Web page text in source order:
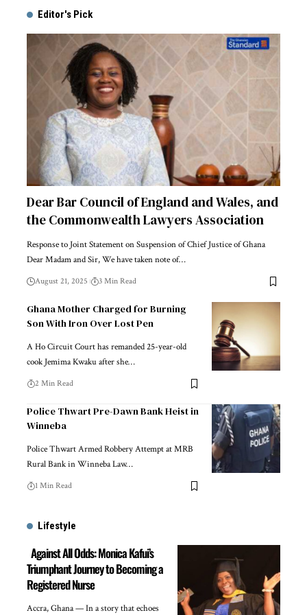
Editor's Pick
Dear Bar Council of England and Wales, and
the Commonwealth Lawyers Association
Response to Joint Statement on Suspension of Chief Justice of Ghana
Dear Madam and Sir, We have taken note of…
August 21, 2025 3 Min Read
Ghana Mother Charged for Burning
Son With Iron Over Lost Pen
A Ho Circuit Court has remanded 25-year-old
cook Jemima Kwaku after she…
2 Min Read
Police Thwart Pre-Dawn Bank Heist in
Winneba
Police Thwart Armed Robbery Attempt at MRB
Rural Bank in Winneba Law…
1 Min Read
Lifestyle
Against All Odds: Monica Kafui’s
Triumphant Journey to Becoming a
Registered Nurse
Accra, Ghana — In a story that echoes